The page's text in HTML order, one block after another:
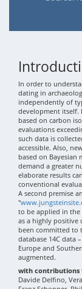
In order to
dating in
independently of
development itself.
based on carbon
evaluations
such data is
accessible. Also,
based on Bayesian
demand a greater
elaborate results
conventional
A second premise
"
to be applied in the
as a highly positive
been committed to
database 14C data
Europe and
augmented.
with contributions
Davide Delfino,